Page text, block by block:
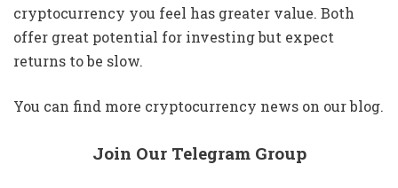
cryptocurrency you feel has greater value. Both
offer great potential for investing but expect
returns to be slow.
You can find more cryptocurrency news on our blog.
Join Our Telegram Group